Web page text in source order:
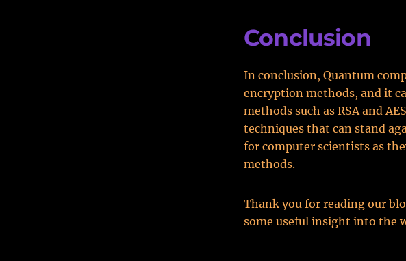
Conclusion
In conclusion, Quantum
encryption methods, and it
methods such as RSA and
techniques that can stand
for computer scientists as
methods.
Thank you for reading our
some useful insight into the